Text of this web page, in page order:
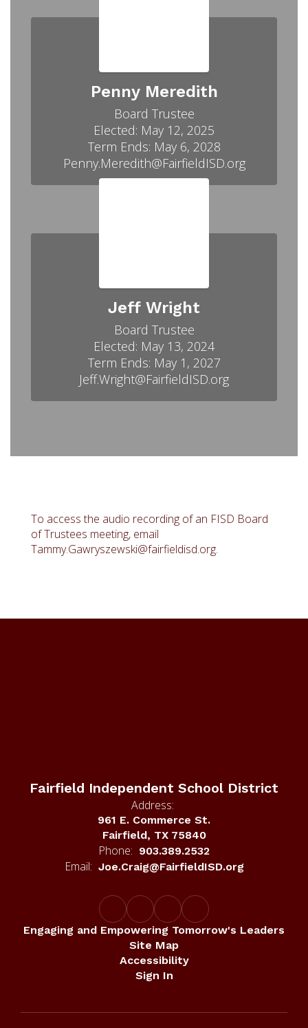
Penny Meredith
Board Trustee
Elected: May 12, 2025
Term Ends: May 6, 2028
Penny.Meredith@FairfieldISD.org
Jeff Wright
Board Trustee
Elected: May 13, 2024
Term Ends: May 1, 2027
Jeff.Wright@FairfieldISD.org
To access the audio recording of an FISD Board
of Trustees meeting, email
Tammy.Gawryszewski@fairfieldisd.org.
Fairfield Independent School District
Address:
961 E. Commerce St.
Fairfield, TX 75840
Phone: 903.389.2532
Email: Joe.Craig@FairfieldISD.org
Engaging and Empowering Tomorrow's Leaders
Site Map
Accessibility
Sign In